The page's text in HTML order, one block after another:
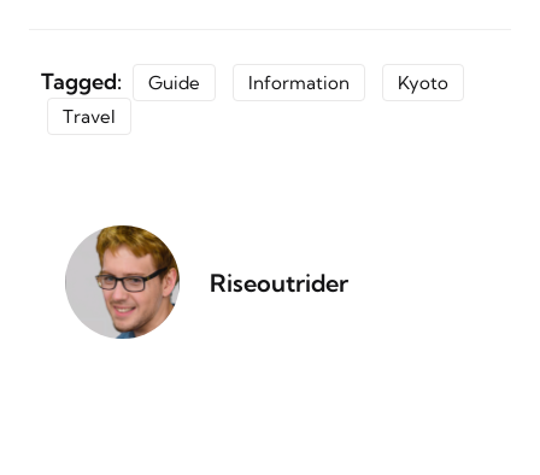
Tagged: Guide Information
Kyoto
Travel
Riseoutrider